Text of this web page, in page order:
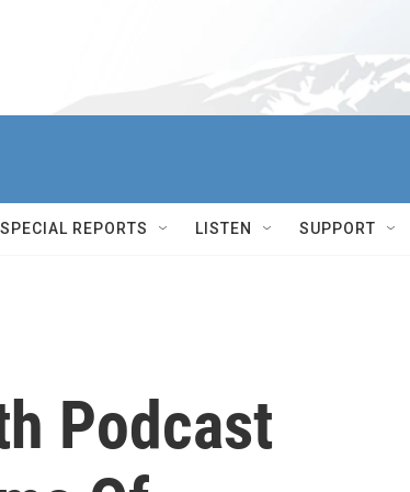
REPORTS LISTEN SUPPORT
Podcast